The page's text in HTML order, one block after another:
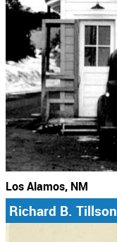
Los Alamos, NM
Richard B. Tillson